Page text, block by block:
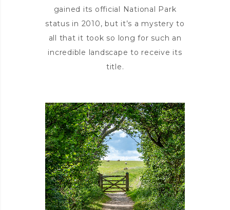
gained its official National Park
status in 2010, but it’s a mystery to
all that it took so long for such an
incredible landscape to receive its
title.